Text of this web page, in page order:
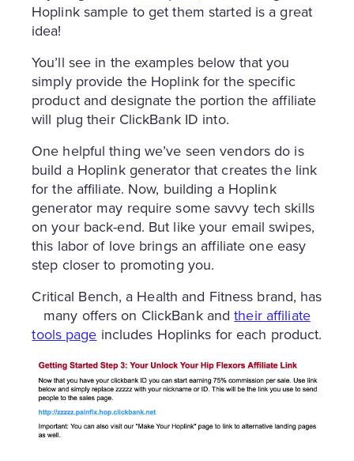
Hoplink sample to get them started is a great
idea!
You’ll see in the examples below that you
simply provide the Hoplink for the specific
product and designate the portion the affiliate
will plug their ClickBank ID into.
One helpful thing we’ve seen vendors do is
build a Hoplink generator that creates the link
for the affiliate. Now, building a Hoplink
generator may require some savvy tech skills
on your back-end. But like your email swipes,
this labor of love brings an affiliate one easy
step closer to promoting you.
Critical Bench, a Health and Fitness brand, has
many offers on ClickBank andtheir affiliate
tools page includes Hoplinks for each product.